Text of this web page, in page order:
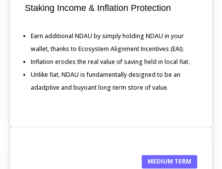
Staking Income & Inflation Protection
Earn additional NDAU by simply holding NDAU in your
wallet, thanks to Ecosystem Alignment Incentives (EAI).
Inflation erodes the real value of saving held in local fiat.
Unlike fiat, NDAU is fundamentally designed to be an
adadptive and buyoant long-term store of value.
MEDIUM TERM